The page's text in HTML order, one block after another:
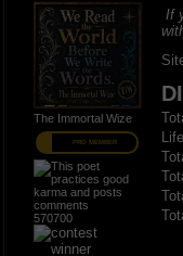
The Immortal Wize
PRO MEMBER
570700
If